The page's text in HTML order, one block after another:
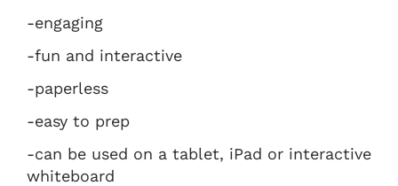
-engaging
-fun and interactive
-paperless
-easy to prep
-can be used on a tablet, iPad or interactive
whiteboard